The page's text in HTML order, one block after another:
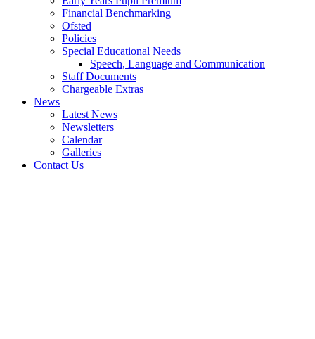
Financial Benchmarking
Ofsted
Policies
Special Educational Needs
Speech, Language and Communication
Staff Documents
Chargeable Extras
News
Latest News
Newsletters
Calendar
Galleries
Contact Us